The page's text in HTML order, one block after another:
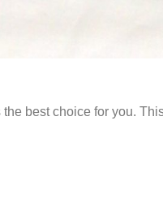
the best choice for you.